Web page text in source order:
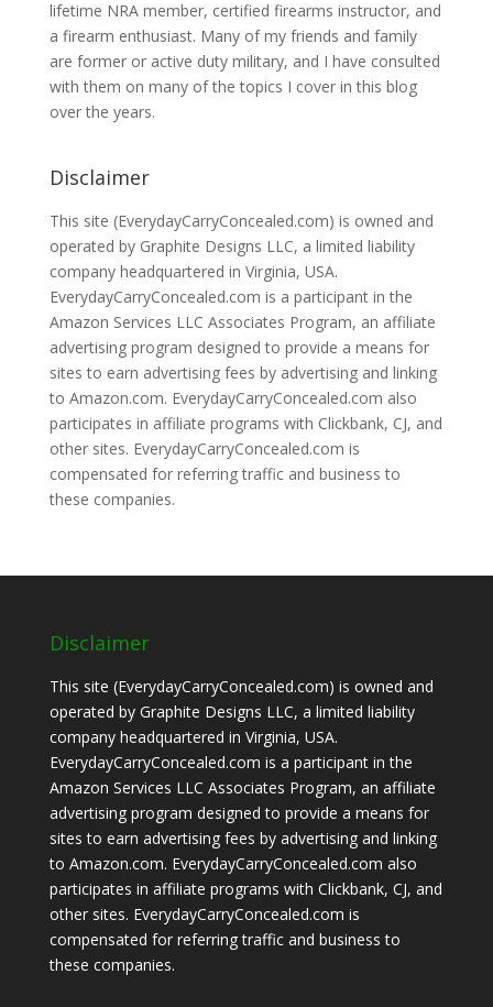
lifetime NRA member, certified firearms instructor, and
a firearm enthusiast. Many of my friends and family
are former or active duty military, and I have consulted
with them on many of the topics I cover in this blog
over the years.
Disclaimer
This site (EverydayCarryConcealed.com) is owned and
operated by Graphite Designs LLC, a limited liability
company headquartered in Virginia, USA.
EverydayCarryConcealed.com is a participant in the
Amazon Services LLC Associates Program, an affiliate
advertising program designed to provide a means for
sites to earn advertising fees by advertising and linking
to Amazon.com. EverydayCarryConcealed.com also
participates in affiliate programs with Clickbank, CJ, and
other sites. EverydayCarryConcealed.com is
compensated for referring traffic and business to
these companies.
Disclaimer
This site (EverydayCarryConcealed.com) is owned and
operated by Graphite Designs LLC, a limited liability
company headquartered in Virginia, USA.
EverydayCarryConcealed.com is a participant in the
Amazon Services LLC Associates Program, an affiliate
advertising program designed to provide a means for
sites to earn advertising fees by advertising and linking
to Amazon.com. EverydayCarryConcealed.com also
participates in affiliate programs with Clickbank, CJ, and
other sites. EverydayCarryConcealed.com is
compensated for referring traffic and business to
these companies.